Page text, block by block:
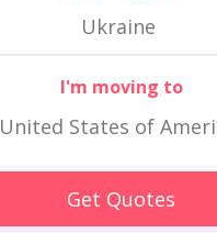
Ukraine
I'm moving to
United States of
Get Quotes